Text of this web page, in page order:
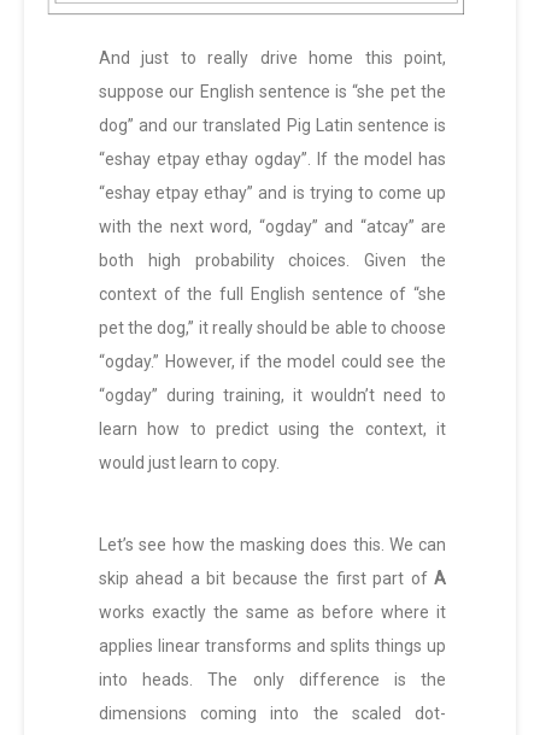
And just to really drive home this point,
suppose our English sentence is “she pet the
dog” and our translated Pig Latin sentence is
“eshay etpay ethay ogday”. If the model has
“eshay etpay ethay” and is trying to come up
with the next word, “ogday” and “atcay” are
both high probability choices. Given the
context of the full English sentence of “she
pet the dog,” it really should be able to choose
“ogday.” However, if the model could see the
“ogday” during training, it wouldn’t need to
learn how to predict using the context, it
would just learn to copy.
Let’s see how the masking does this. We can
skip ahead a bit because the first part of A
works exactly the same as before where it
applies linear transforms and splits things up
into heads. The only difference is the
dimensions coming into the scaled dot-